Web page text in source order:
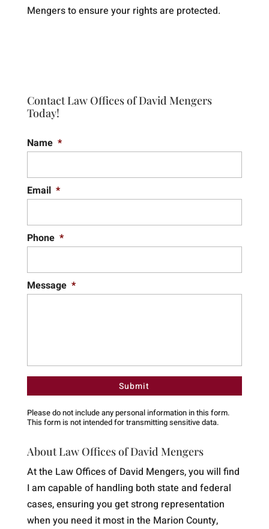
Mengers to ensure your rights are protected.
Contact Law Offices of David Mengers
Today!
Name *
Email *
Phone *
Message *
Please do not include any personal information in this form.
This formis not intended for transmittingsensitive data.
About Law Offices of David Mengers
At the Law Offices of David Mengers, you will find
I am capable of handling both state and federal
cases, ensuring you get strong representation
when you need it most in the Marion County,